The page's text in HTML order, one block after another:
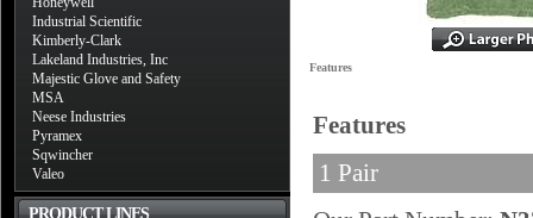
Industrial Scientific
Kimberly-Clark
Lakeland Industries, Inc
Majestic Glove and Safety
MSA
Neese Industries
Pyramex
Sqwincher
Valeo
PRODUCT LINES
Features
Features
1 Pair